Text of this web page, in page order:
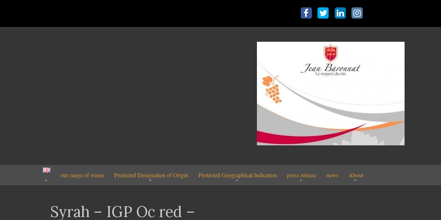
our range of wines Protected Designation of Origin Protected Geographical Indication press release news About
Syrah – IGP Oc red –